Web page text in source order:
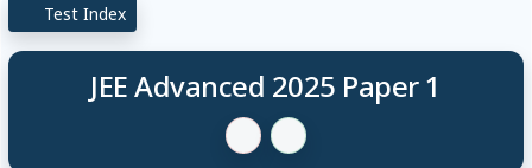
Test Index
JEE Advanced 2025 Paper 1